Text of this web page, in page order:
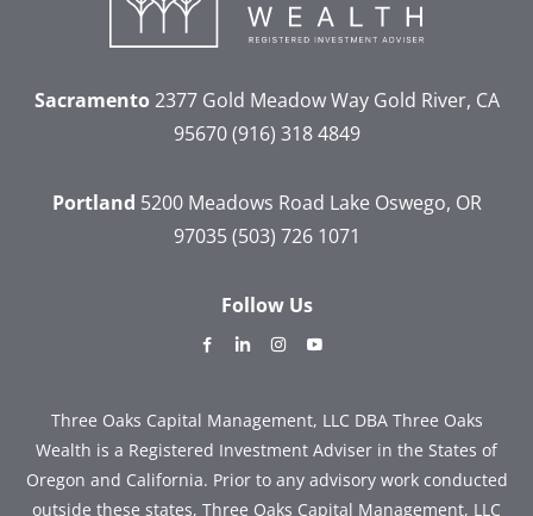
Sacramento2377 Gold Meadow WayGold River, CA
95670 (916) 318 4849
Portland 5200 Meadows Road Lake Oswego, OR
97035 (503) 726 1071
Follow Us
dashicons-
alt
dashicons-dashicons-
Three Oaks Capital Management, LLC DBA Three Oaks
Wealth is a Registered Investment Adviser in the States of
Oregon and California. Prior to any advisory work conducted
outside these states, Three Oaks Capital Management, LLC